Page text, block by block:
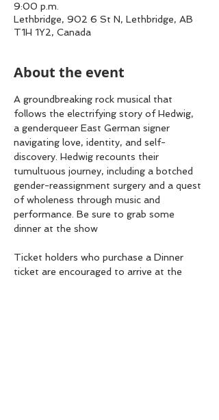
9:00 p.m.
Lethbridge, 902 6 St N, Lethbridge, AB
T1H 1Y2, Canada
About the event
A groundbreaking rock musical that
follows the electrifying story of Hedwig,
a genderqueer East German signer
navigating love, identity, and self-
discovery. Hedwig recounts their
tumultuous journey, including a botched
gender-reassignment surgery and a quest
of wholeness through music and
performance. Be sure to grab some
dinner at the show
Ticket holders who purchase a Dinner
ticket are encouraged to arrive at the